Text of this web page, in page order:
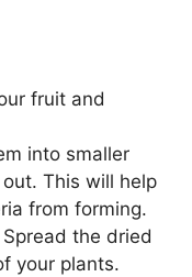
fruit and
into smaller
This will help
from forming.
Spread the dried
your plants.